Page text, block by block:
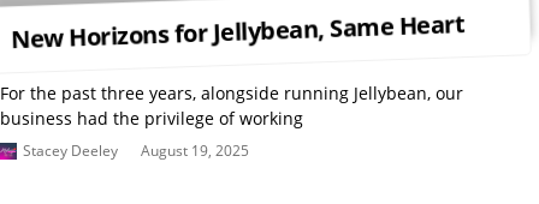
New Horizons for Jellybean, Same Heart
For the past three years, alongside running Jellybean, our
business had the privilege of working
Stacey Deeley August 19, 2025